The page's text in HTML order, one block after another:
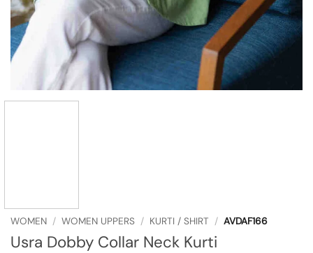
WOMEN / WOMEN UPPERS / KURTI / SHIRT / AVDAF166
Usra Dobby Collar Neck Kurti